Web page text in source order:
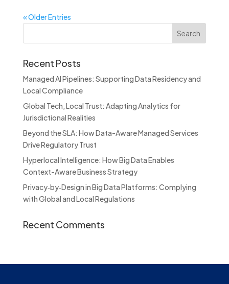
« Older Entries
Recent Posts
Managed AI Pipelines: Supporting Data Residency and
Local Compliance
Global Tech, Local Trust: Adapting Analytics for
Jurisdictional Realities
Beyond the SLA: How Data-Aware Managed Services
Drive Regulatory Trust
Hyperlocal Intelligence: How Big Data Enables
Context-Aware Business Strategy
Privacy‑by‑Design in Big Data Platforms: Complying
with Global and Local Regulations
Recent Comments